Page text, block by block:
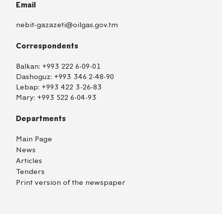
Email
nebit-gazazeti@oilgas.gov.tm
Correspondents
Balkan: +993 222 6-09-01
Dashoguz: +993 346 2-48-90
Lebap: +993 422 3-26-83
Mary: +993 522 6-04-93
Departments
Main Page
News
Articles
Tenders
Print version of the newspaper